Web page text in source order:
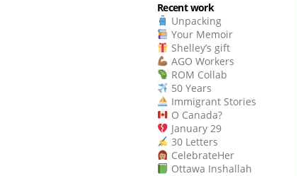
Recent work
Unpacking
Your Memoir
Shelley’s gift
AGO Workers
ROM Collab
50 Years
Immigrant Stories
O Canada?
January 29
30 Letters
CelebrateHer
Ottawa Inshallah